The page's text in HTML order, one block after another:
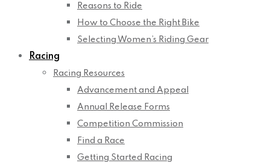
Reasons to Ride
How to Choose the Right Bike
Selecting Women’s Riding Gear
Racing
Racing Resources
Advancement and Appeal
Annual Release Forms
Competition Commission
Find a Race
Getting Started Racing